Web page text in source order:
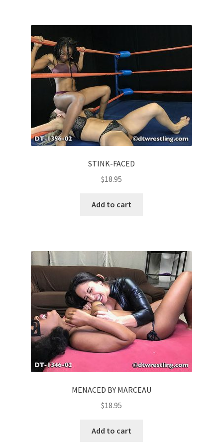
STINK-FACED
$18.95
Add to cart
MENACED BY MARCEAU
$18.95
Add to cart